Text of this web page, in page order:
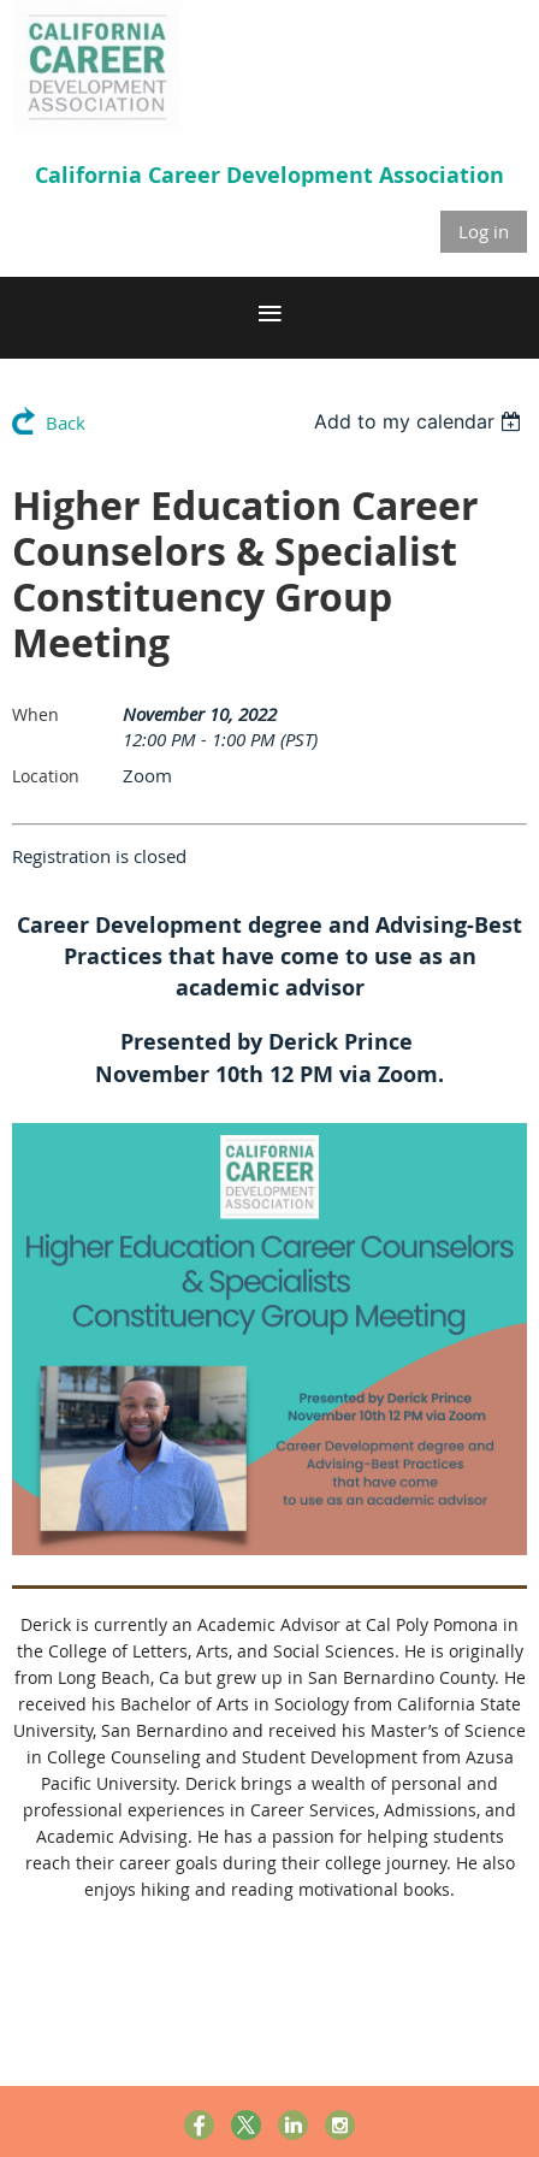
California Career Development Association
Log in
Back Add to my calendar
Higher Education Career
Counselors & Specialist
Constituency Group
Meeting
When
November 10, 2022
12:00 PM - 1:00 PM (PST)
Location Zoom
Registration is closed
Career Development degree and Advising-Best
Practices that have come to use as an
academic advisor
Presented by Derick Prince
November 10th 12 PM via Zoom.
Derick is currently an Academic Advisor at Cal Poly Pomona in
the College of Letters, Arts, and Social Sciences. He is originally
from Long Beach, Ca but grew up in San Bernardino County. He
received his Bachelor of Arts in Sociology from California State
University, San Bernardino and received his Master’s of Science
in College Counseling and Student Development from Azusa
Pacific University. Derick brings a wealth of personal and
professional experiences in Career Services, Admissions, and
Academic Advising. He has a passion for helping students
reach their career goals during their college journey. He also
enjoys hiking and reading motivational books.